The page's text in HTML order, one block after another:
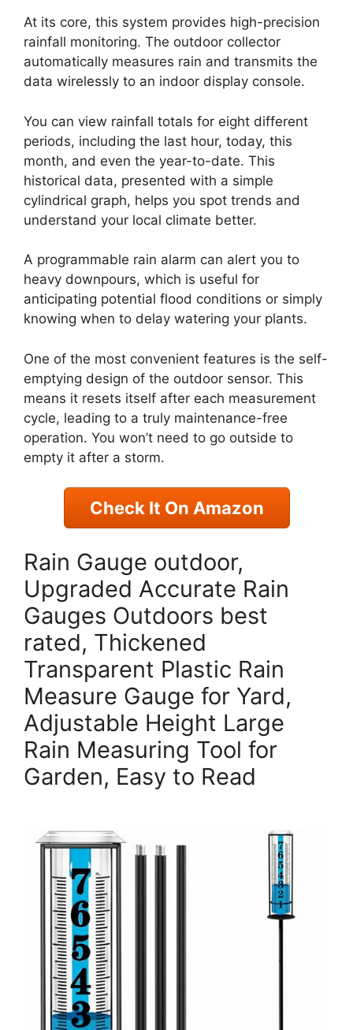
At its core, this system provides high-precision
rainfall monitoring. The outdoor collector
automatically measures rain and transmits the
data wirelessly to an indoor display console.
You can view rainfall totals for eight different
periods, including the last hour, today, this
month, and even the year-to-date. This
historical data, presented with a simple
cylindrical graph, helps you spot trends and
understand your local climate better.
A programmable rain alarm can alert you to
heavy downpours, which is useful for
anticipating potential flood conditions or simply
knowing when to delay watering your plants.
One of the most convenient features is the self-
emptying design of the outdoor sensor. This
means it resets itself after each measurement
cycle, leading to a truly maintenance-free
operation. You won’t need to go outside to
empty it after a storm.
Check It On Amazon
Rain Gauge outdoor,
Upgraded Accurate Rain
Gauges Outdoors best
rated, Thickened
Transparent Plastic Rain
Measure Gauge for Yard,
Adjustable Height Large
Rain Measuring Tool for
Garden, Easy to Read